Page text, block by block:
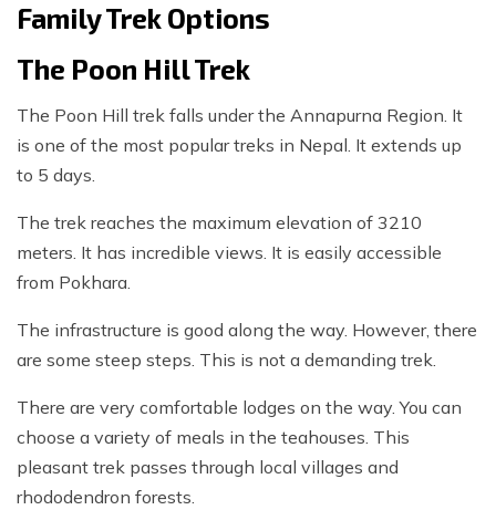
Family Trek Options
The Poon Hill Trek
The Poon Hill trek falls under the Annapurna Region. It
is one of the most popular treks in Nepal. It extends up
to 5 days.
The trek reaches the maximum elevation of 3210
meters. It has incredible views. It is easily accessible
from Pokhara.
The infrastructure is good along the way. However, there
are some steep steps. This is not a demanding trek.
There are very comfortable lodges on the way. You can
choose a variety of meals in the teahouses. This
pleasant trek passes through local villages and
rhododendron forests.